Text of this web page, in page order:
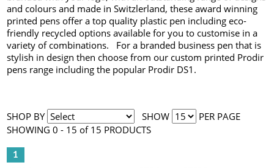
and colours and made in Switzlerland, these award winning
printed pens offer a top quality plastic pen including eco-
friendly recycled options available for you to customise in a
variety of combinations. For a branded business pen that is
stylish in design then choose from our custom printed Prodir
pens range including the popular Prodir DS1.
SHOP BY SHOW
PER PAGE
SHOWING 0 - 15 of 15 PRODUCTS
1